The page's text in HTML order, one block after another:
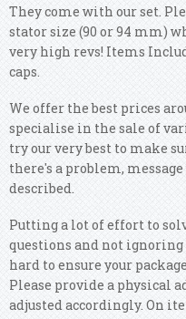
They come with our set.
stator size (90 or 94 mm)
very high revs! Items
caps.
We offer the best prices
specialise in the sale of
try our very best to make
there's a problem,
described.
Putting a lot of effort to
questions and not
hard to ensure your
Please provide a physical
adjusted accordingly. On